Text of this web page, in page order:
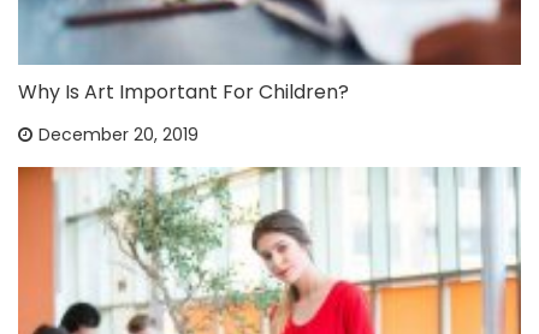
Why Is Art Important For Children?
December 20, 2019